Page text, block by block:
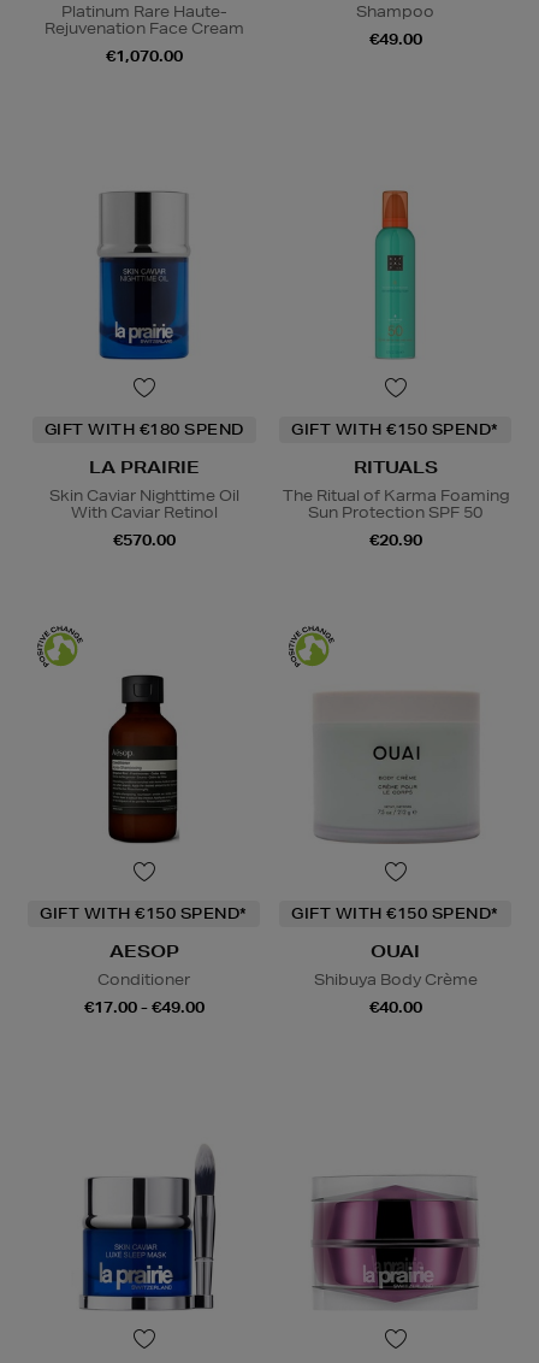
Platinum Rare Haute-
Rejuvenation Face Cream
€1,070.00
Shampoo
€49.00
GIFT WITH €180 SPEND
LA PRAIRIE
Skin Caviar Nighttime Oil
With Caviar Retinol
€570.00
GIFT WITH €150 SPEND*
RITUALS
The Ritual of Karma Foaming
Sun Protection SPF 50
€20.90
GIFT WITH €150 SPEND*
AESOP
Conditioner
€17.00 - €49.00
GIFT WITH €150 SPEND*
OUAI
Shibuya Body Crème
€40.00